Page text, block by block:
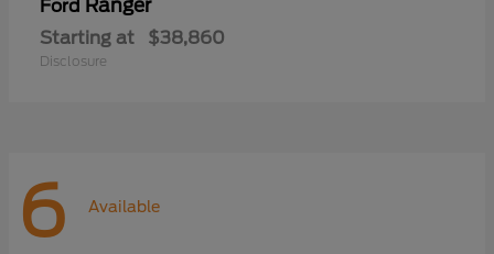
Ford Ranger
Starting at $38,860
Disclosure
6 Available